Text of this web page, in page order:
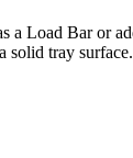
a Load Bar or
solid tray surface.